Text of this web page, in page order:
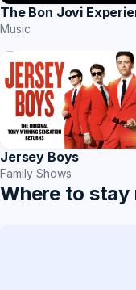
The Bon Jovi
Music
Jersey Boys
Family Shows
Where to stay